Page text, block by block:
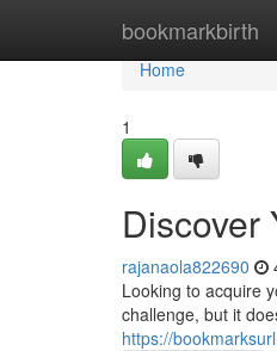
bookmarkbirth
Home
Home
1
Discover
rajanaola822690
Looking to acquire
challenge, but it
https://